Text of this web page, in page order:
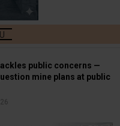
public concerns —
mine plans at public